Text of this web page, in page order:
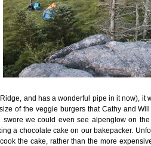
and has a wonderful pipe in it now), it
of the veggie burgers that Cathy and
we could even see alpenglow on
a chocolate cake on our bakepacker.
the cake, rather than the more